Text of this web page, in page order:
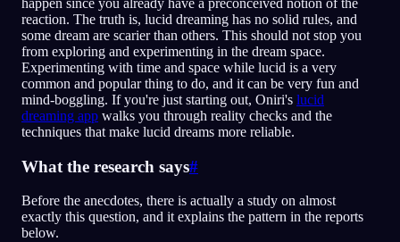
EN FR ES
PT Português DE Deutsch CS
RU Русский TR Türkçe
JA 日本語 KO 한국어
PL Polski NL Nederlands
NO Norsk
reaction. The truth is, lucid dreaming has no solid rules, and
some dream are scarier than others. This should not stop you
from exploring and experimenting in the dream space.
Experimenting with time and space while lucid is a very
common and popular thing to do, and it can be very fun and
mind-boggling. If you're just starting out, Oniri's lucid
dreaming app walks you through reality checks and the
techniques that make lucid dreams more reliable.
What the research says#
Before the anecdotes, there is actually a study on almost
exactly this question, and it explains the pattern in the reports
below.